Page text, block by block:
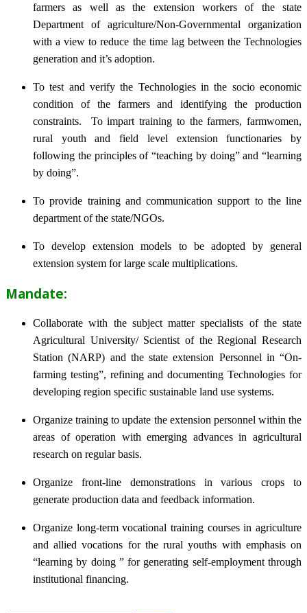
farmers as well as the extension workers of the state
Department of agriculture/Non-Governmental organization
with a view to reduce the time lag between the Technologies
generation and it’s adoption.
To test and verify the Technologies in the socio economic
condition of the farmers and identifying the production
constraints. To impart training to the farmers, farmwomen,
rural youth and field level extension functionaries by
following the principles of “teaching by doing” and “learning
by doing”.
To provide training and communication support to the line
department of the state/NGOs.
To develop extension models to be adopted by general
extension system for large scale multiplications.
Mandate:
Collaborate with the subject matter specialists of the state
Agricultural University/ Scientist of the Regional Research
Station (NARP) and the state extension Personnel in “On-
farming testing”, refining and documenting Technologies for
developing region specific sustainable land use systems.
Organize training to update the extension personnel within the
areas of operation with emerging advances in agricultural
research on regular basis.
Organize front-line demonstrations in various crops to
generate production data and feedback information.
Organize long-term vocational training courses in agriculture
and allied vocations for the rural youths with emphasis on
“learning by doing ” for generating self-employment through
institutional financing.